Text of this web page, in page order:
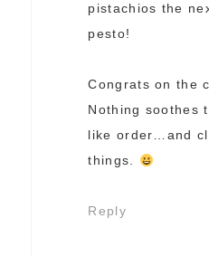
pistachios the
pesto!
Congrats on the
Nothing soothes
like order…and
things.
Reply